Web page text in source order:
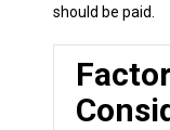
should be paid.